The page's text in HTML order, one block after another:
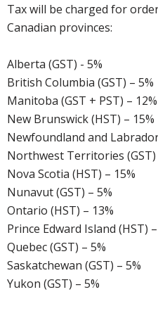
Tax will be charged for
Canadian provinces:
Alberta (GST) - 5%
British Columbia (GST) – 5%
Manitoba (GST + PST) – 12%
New Brunswick (HST) – 15%
Newfoundland and
Northwest Territories (GST)
Nova Scotia (HST) – 15%
Nunavut (GST) – 5%
Ontario (HST) – 13%
Prince Edward Island (HST)
Quebec (GST) – 5%
Saskatchewan (GST) – 5%
Yukon (GST) – 5%